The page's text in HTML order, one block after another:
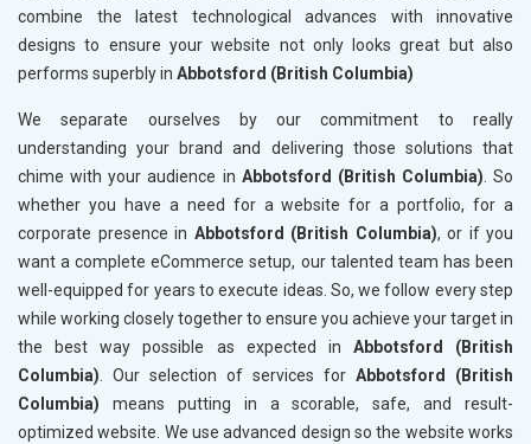
combine the latest technological advances with innovative
designs to ensure your website not only looks great but also
performs superbly in Abbotsford (British Columbia)
We separate ourselves by our commitment to really
understanding your brand and delivering those solutions that
chime with your audience in Abbotsford (British Columbia). So
whether you have a need for a website for a portfolio, for a
corporate presence in Abbotsford (British Columbia), or if you
want a complete eCommerce setup, our talented team has been
well-equipped for years to execute ideas. So, we follow every step
while working closely together to ensure you achieve your target in
the best way possible as expected in Abbotsford (British
Columbia). Our selection of services for Abbotsford (British
Columbia) means putting in a scorable, safe, and result-
optimized website. We use advanced design so the website works